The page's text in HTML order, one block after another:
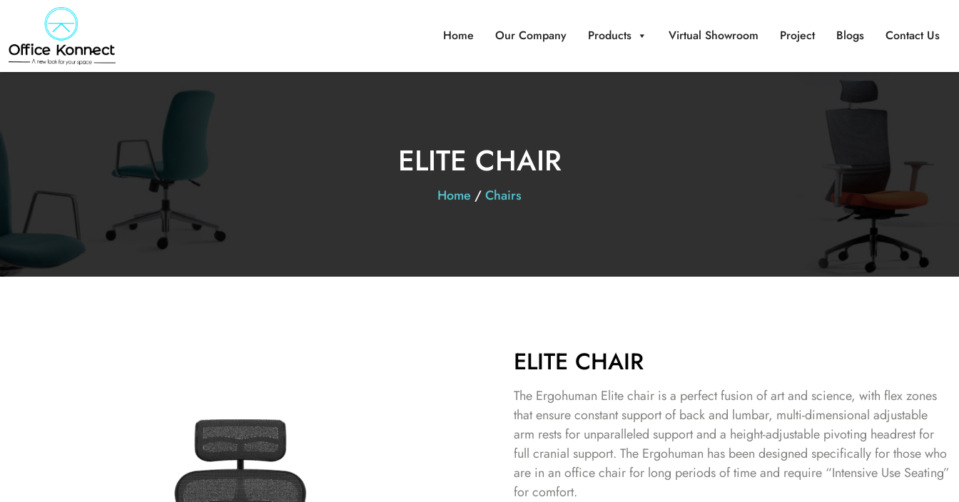
Home Our Company Products Virtual Showroom Project Blogs Contact Us
ELITE CHAIR
Home /Chairs
ELITE CHAIR
The Ergohuman Elite chair is a perfect fusion of art and science, with flex zones
that ensure constant support of back and lumbar, multi-dimensional adjustable
arm rests for unparalleled support and a height-adjustable pivoting headrest for
full cranial support. The Ergohuman has been designed specifically for those who
are in an office chair for long periods of time and require “Intensive Use Seating”
for comfort.